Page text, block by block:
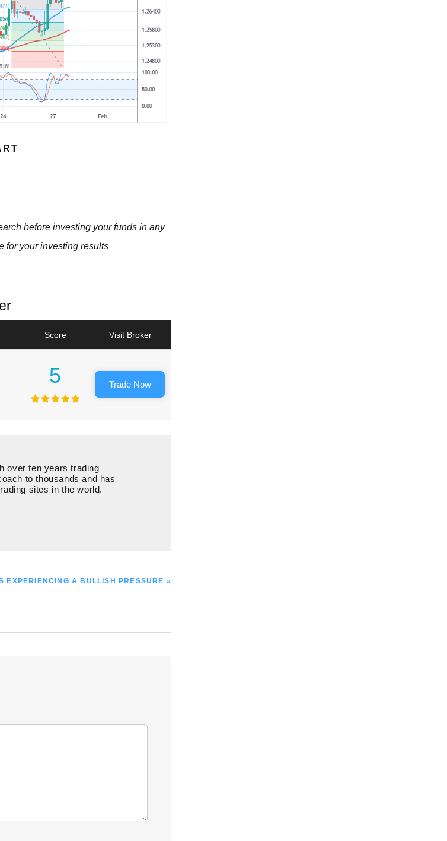
before investing your funds in any
for your investing results
Score Visit Broker
5 Trade Now
over ten years trading
to thousands and has
sites in the world.
EXPERIENCING A BULLISH PRESSURE »